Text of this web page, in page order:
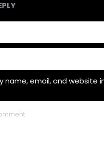
name, email, and website